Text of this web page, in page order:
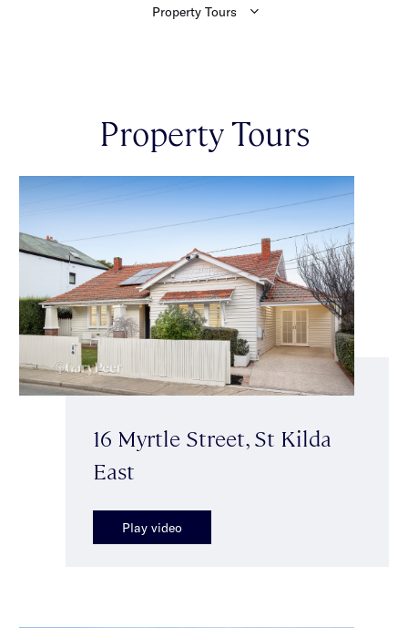
Property Tours
16 Myrtle Street, St Kilda
East
Play video